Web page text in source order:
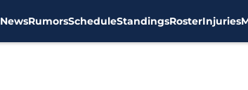
NewsRumorsScheduleStandingsRosterInjuries